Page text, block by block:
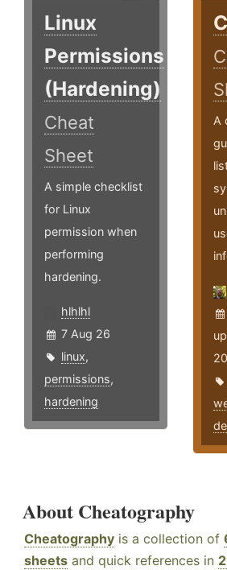
Linux
Permissions
(Hardening)
Cheat
Sheet
A simple checklist
for Linux
permission when
performing
hardening.
hlhlhl
7 Aug 26
linux,
permissions,
hardening
A
20
About Cheatography
Cheatography is a collection of
sheets and quick references in